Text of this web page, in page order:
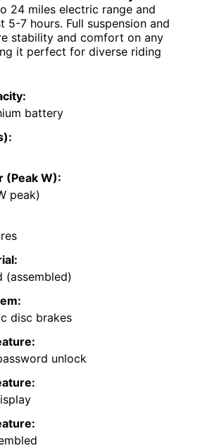
24 miles electric range and
5-7 hours. Full suspension and
stability and comfort on any
it perfect for diverse riding
battery
(Peak W):
peak)
(assembled)
disc brakes
unlock